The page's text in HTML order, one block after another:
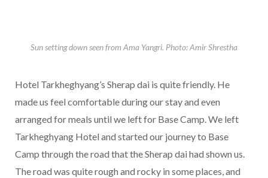
Sun setting down seen from Ama Yangri. Photo: Amir Shrestha
Hotel Tarkheghyang’s Sherap dai is quite friendly. He
made us feel comfortable during our stay and even
arranged for meals until we left for Base Camp. We left
Tarkheghyang Hotel and started our journey to Base
Camp through the road that the Sherap dai had shown us.
The road was quite rough and rocky in some places, and